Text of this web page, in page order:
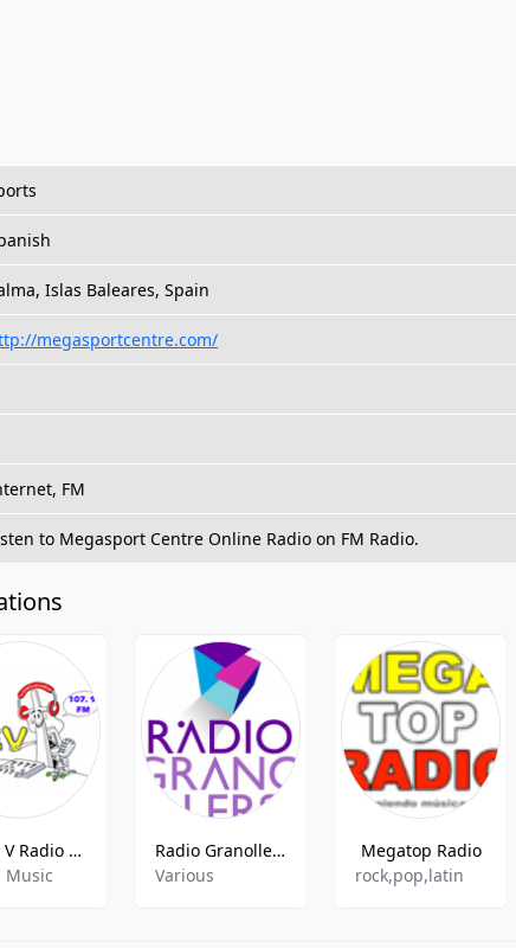
Islas Baleares, Spain
megasportcentre.com/
FM
to Megasport Centre Online Radio on FM Radio.
Doble V Radio 107.9 FM
Music
Radio Granollers
Various
Megatop Radio
rock,pop,latin